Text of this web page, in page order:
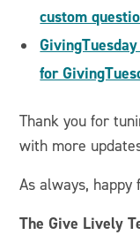
custom
for
Thank you for
with more
As always, happy
The Give Lively